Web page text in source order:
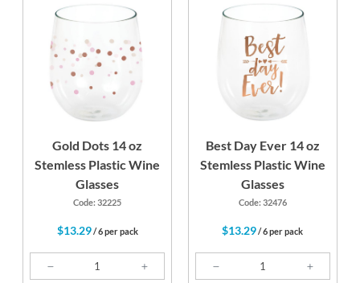
Gold Dots 14 oz
Stemless Plastic Wine
Glasses
Code: 32225
$13.29/ 6 per pack
Best Day Ever 14 oz
Stemless Plastic Wine
Glasses
Code: 32476
$13.29/ 6 per pack